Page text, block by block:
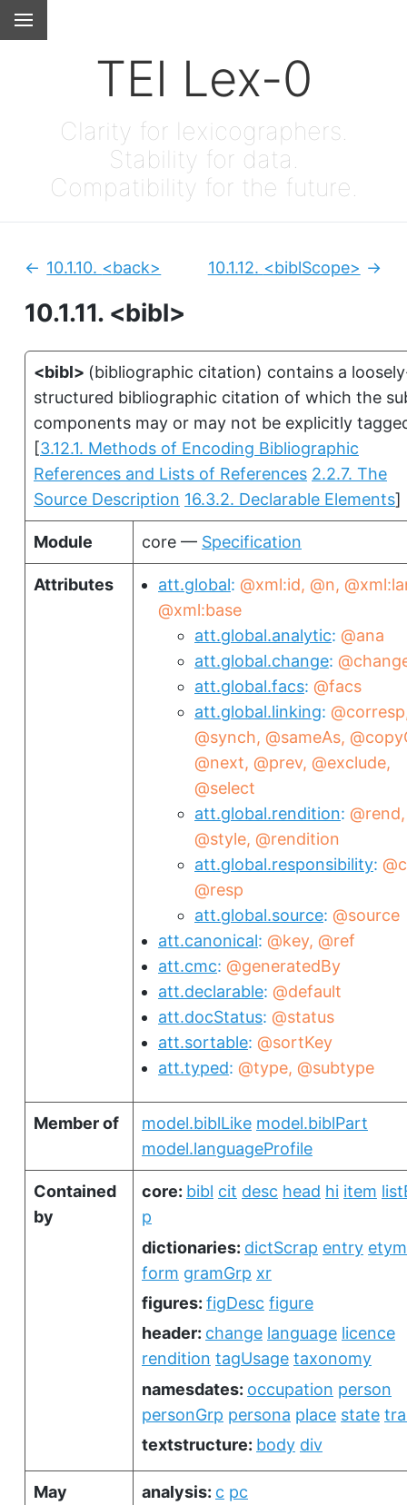
TEI Lex-0
Clarity for lexicographers.
Stability for data.
Compatibility for the future.
10.1.11. <bibl>
Previous:
10.1.10. <back> Next:
10.1.12. <biblScope>
<bibl> (bibliographic citation) contains a
structured bibliographic citation of which the
components may or may not be explicitly
[3.12.1. Methods of Encoding Bibliographic
References and Lists of References 2.2.7. The
Source Description 16.3.2. Declarable Elements]
Module core — Specification
Attributes att.global @xml:id @n
@xml:base
att.global.analytic @ana
att.global.change
att.global.facs @facs
att.global.linking @corresp
@synch @sameAs
@next @prev @exclude
@select
att.global.rendition @rend
@style @rendition
att.global.responsibility
@resp
att.global.source @source
att.canonical @key @ref
att.cmc @generatedBy
att.declarable @default
att.docStatus @status
att.sortable @sortKey
att.typed @type @subtype
Member of model.biblLike model.biblPart
model.languageProfile
Contained
by
core: bibl cit desc head hi item
p
dictionaries: dictScrap entry etym
form gramGrp xr
figures: figDesc figure
header: change language licence
rendition tagUsage taxonomy
namesdates: occupation person
personGrp persona place state
textstructure: body div
May
analysis: c pc